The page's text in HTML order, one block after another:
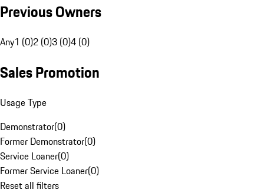
Previous Owners
Any1 (0)2 (0)3 (0)4 (0)
Sales Promotion
Usage Type
Demonstrator(0)
Former Demonstrator(0)
Service Loaner(0)
Former Service Loaner(0)
Reset all filters